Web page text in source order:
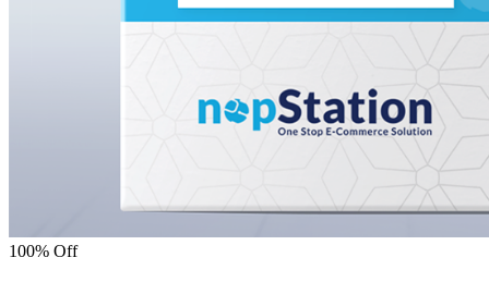
100% Off